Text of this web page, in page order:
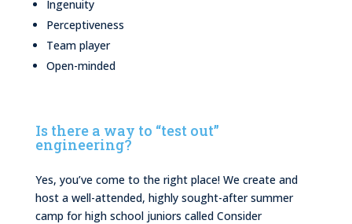
Ingenuity
Perceptiveness
Team player
Open-minded
Is there a way to “test out”
engineering?
Yes, you’ve come to the right place! We create and
host a well-attended, highly sought-after summer
camp for high school juniors called Consider